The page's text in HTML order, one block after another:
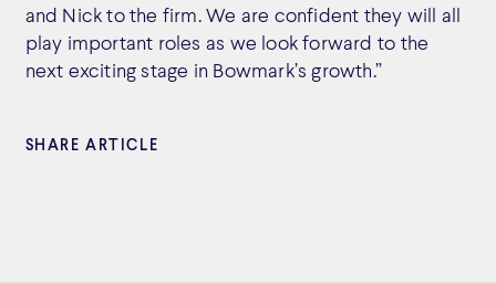
and Nick to the firm. We are confident they will all
play important roles as we look forward to the
next exciting stage in Bowmark’s growth.”
SHARE ARTICLE